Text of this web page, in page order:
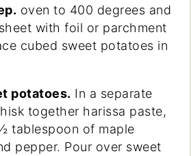
oven to 400 degrees and
with foil or parchment
cubed sweet potatoes in
potatoes. In a separate
together harissa paste,
tablespoon of maple
pepper. Pour over sweet